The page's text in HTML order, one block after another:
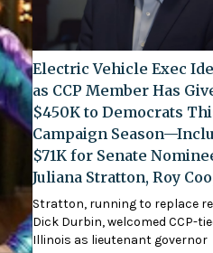
Electric Vehicle Exec
as CCP Member Has
$450K to Democrats
Campaign
$71K for Senate
Juliana Stratton, Roy
Stratton, running to replace
Dick Durbin, welcomed CCP-
Illinois as lieutenant governor